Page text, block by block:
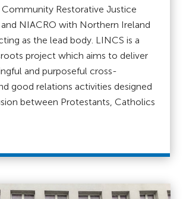
Community Restorative Justice
and NIACRO with Northern Ireland
as the lead body. LINCS is a
project which aims to deliver
and purposeful cross-
good relations activities designed
between Protestants, Catholics